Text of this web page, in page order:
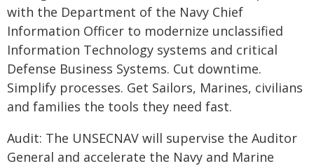
with the Department of the Navy Chief
Information Officer to modernize unclassified
Information Technology systems and critical
Defense Business Systems. Cut downtime.
Simplify processes. Get Sailors, Marines, civilians
and families the tools they need fast.
Audit: The UNSECNAV will supervise the Auditor
General and accelerate the Navy and Marine